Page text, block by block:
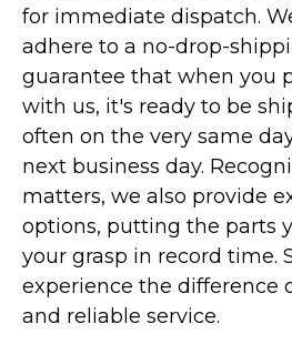
for immediate dispatch.
adhere to a no-drop-
guarantee that when you
with us, it's ready to be
often on the very same
next business day.
matters, we also provide
options, putting the parts
your grasp in record time.
experience the difference
and reliable service.